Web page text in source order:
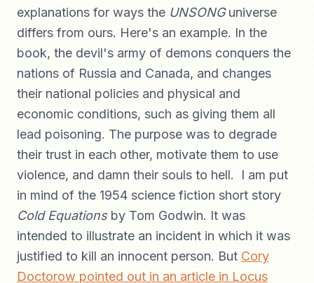
explanations for ways the UNSONGuniverse
differs from ours. Here's an example. In the
book, the devil's army of demons conquers the
nations of Russia and Canada, and changes
their national policies and physical and
economic conditions, such as giving them all
lead poisoning. The purpose was to degrade
their trust in each other, motivate them to use
violence, and damn their souls to hell. I am put
in mind of the 1954 science fiction short story
Cold Equationsby Tom Godwin. It was
intended to illustrate an incident in which it was
justified to kill an innocent person. But Cory
Doctorow pointed out in an article in Locus